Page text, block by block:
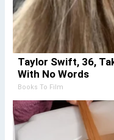
Taylor Swift, 36,
With No Words
Books To Film